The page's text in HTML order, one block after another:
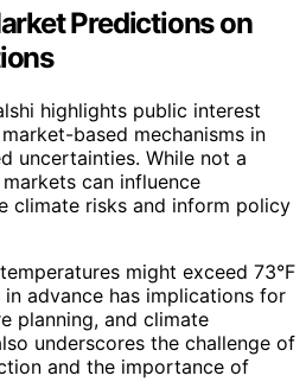
Predictions on
highlights public interest
based mechanisms in
uncertainties. While not a
can influence
climate risks and inform policy
might exceed 73°F
advance has implications for
planning, and climate
underscores the challenge of
and the importance of